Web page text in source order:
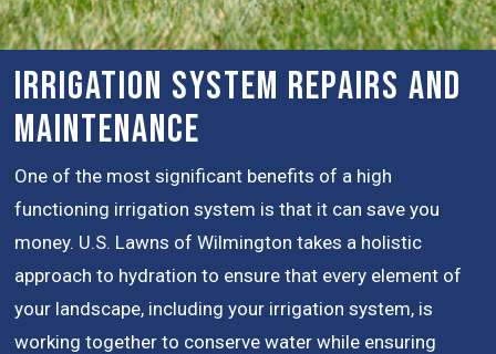
Irrigation System Repairs and
Maintenance
One of the most significant benefits of a high
functioning irrigation system is that it can save you
money. U.S. Lawns of Wilmington takes a holistic
approach to hydration to ensure that every element of
your landscape, including your irrigation system, is
working together to conserve water while ensuring